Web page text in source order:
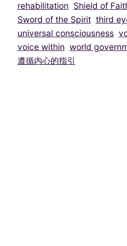
rehabilitation Shield of
Sword of the Spirit third
universal consciousness
voice within world
遵循内心的指引